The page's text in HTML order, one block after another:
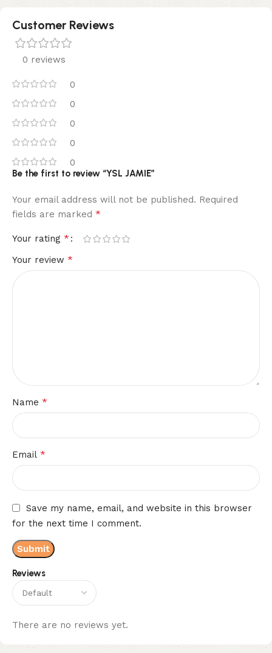
Customer Reviews
0 reviews
0
0
0
0
0
Reviews
There are no reviews yet.
Be the first to review “YSL JAMIE”
Your email address will not be published. Required
fields are marked *
Your rating *
Your review *
Name *
Email *
Save my name, email, and website in this browser
for the next time I comment.